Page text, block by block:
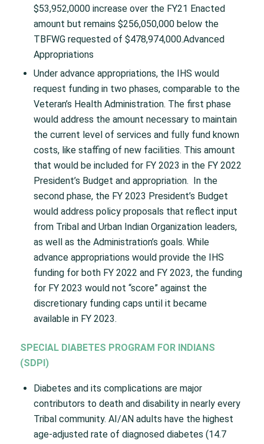
$53,952,0000 increase over the FY21 Enacted
amount but remains $256,050,000 below the
TBFWG requested of $478,974,000.Advanced
Appropriations
Under advance appropriations, the IHS would
request funding in two phases, comparable to the
Veteran’s Health Administration. The first phase
would address the amount necessary to maintain
the current level of services and fully fund known
costs, like staffing of new facilities. This amount
that would be included for FY 2023 in the FY 2022
President’s Budget and appropriation. In the
second phase, the FY 2023 President’s Budget
would address policy proposals that reflect input
from Tribal and Urban Indian Organization leaders,
as well as the Administration’s goals. While
advance appropriations would provide the IHS
funding for both FY 2022 and FY 2023, the funding
for FY 2023 would not “score” against the
discretionary funding caps until it became
available in FY 2023.
SPECIAL DIABETES PROGRAM FOR INDIANS
(SDPI)
Diabetes and its complications are major
contributors to death and disability in nearly every
Tribal community. AI/AN adults have the highest
age-adjusted rate of diagnosed diabetes (14.7